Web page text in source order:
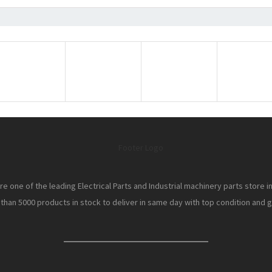
one of the leading Electrical Parts and Industrial machinery parts store in
5000 products in stock to deliver in same day with top condition and